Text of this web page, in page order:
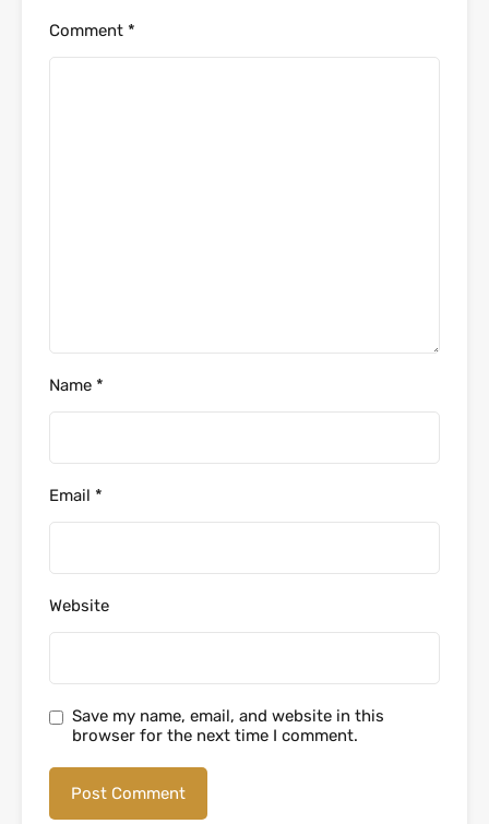
Comment *
Name *
Email *
Website
Save my name, email, and website in this
browser for the next time I comment.